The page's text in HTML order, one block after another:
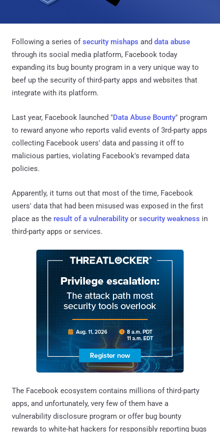
Following a series ofsecurity mishaps and data abuse
through its social media platform, Facebook today
expanding its bug bounty program in a very unique way to
beef up the security of third-party apps and websites that
integrate with its platform.
Last year, Facebook launched "Data Abuse Bounty" program
to reward anyone who reports valid events of 3rd-party apps
collecting Facebook users' data and passing it off to
malicious parties, violating Facebook's revamped data
policies.
Apparently, it turns out that most of the time, Facebook
users' data that had been misused was exposed in the first
place as the result of a vulnerability or security weakness in
third-party apps or services.
The Facebook ecosystem contains millions of third-party
apps, and unfortunately, very few of them have a
vulnerability disclosure program or offer bug bounty
rewards to white-hat hackers for responsibly reporting bugs